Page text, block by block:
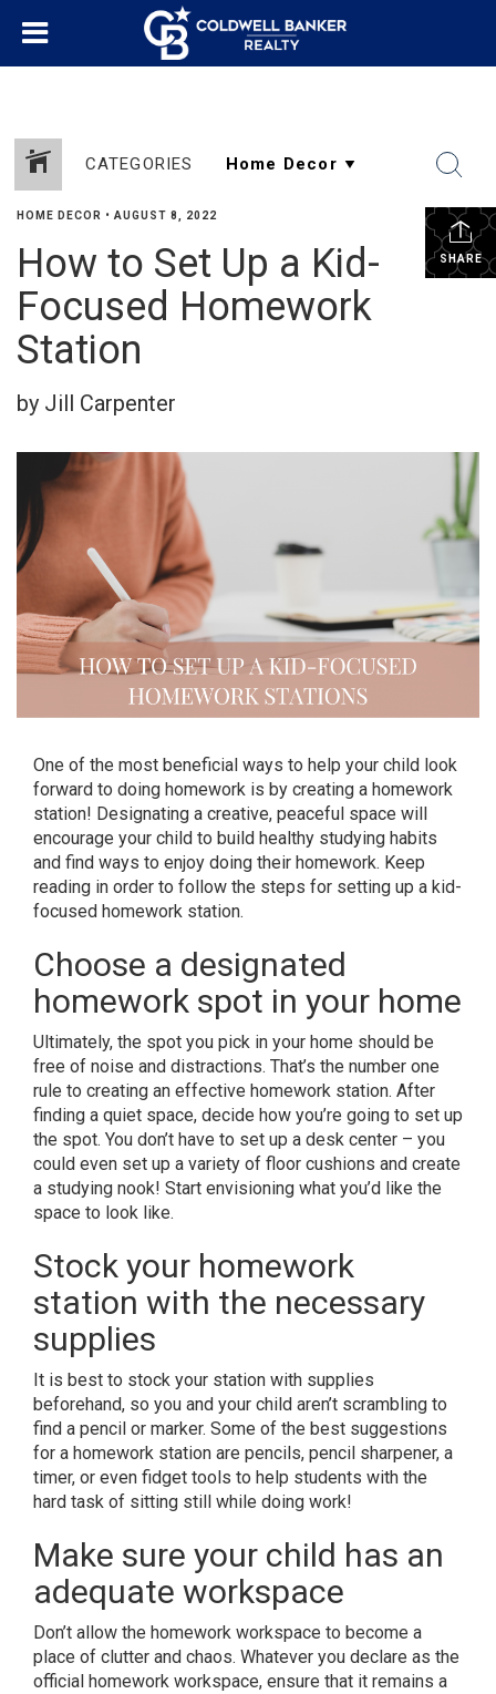
CATEGORIES
SHARE
HOME DECOR • AUGUST 8, 2022
How to Set Up a Kid-
Focused Homework
Station
by Jill Carpenter
One of the most beneficial ways to help your child look
forward to doing homework is by creating a homework
station! Designating a creative, peaceful space will
encourage your child to build healthy studying habits
and find ways to enjoy doing their homework. Keep
reading in order to follow the steps for setting up a kid-
focused homework station.
Choose a designated
homework spot in your home
Ultimately, the spot you pick in your home should be
free of noise and distractions. That’s the number one
rule to creating an effective homework station. After
finding a quiet space, decide how you’re going to set up
the spot. You don’t have to set up a desk center – you
could even set up a variety of floor cushions and create
a studying nook! Start envisioning what you’d like the
space to look like.
Stock your homework
station with the necessary
supplies
It is best to stock your station with supplies
beforehand, so you and your child aren’t scrambling to
find a pencil or marker. Some of the best suggestions
for a homework station are pencils, pencil sharpener, a
timer, or even fidget tools to help students with the
hard task of sitting still while doing work!
Make sure your child has an
adequate workspace
Don’t allow the homework workspace to become a
place of clutter and chaos. Whatever you declare as the
official homework workspace, ensure that it remains a